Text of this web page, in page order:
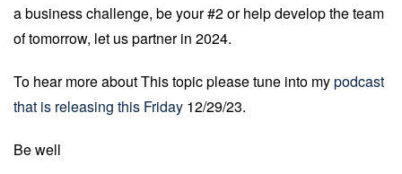
a business challenge, be your #2 or help develop the team
of tomorrow, let us partner in 2024.
To hear more about This topic please tune into mypodcast
that is releasing this Friday 12/29/23.
Be well